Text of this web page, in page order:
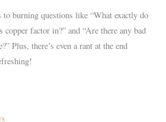
to burning questions like “What exactly do
copper factor in?” and “Are there any bad
Plus, there’s even a rant at the end